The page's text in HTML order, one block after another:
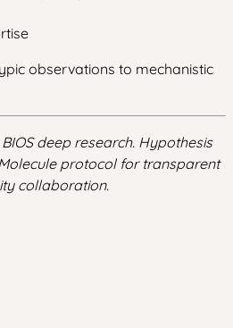
observations to mechanistic
deep research. Hypothesis
protocol for transparent
collaboration.